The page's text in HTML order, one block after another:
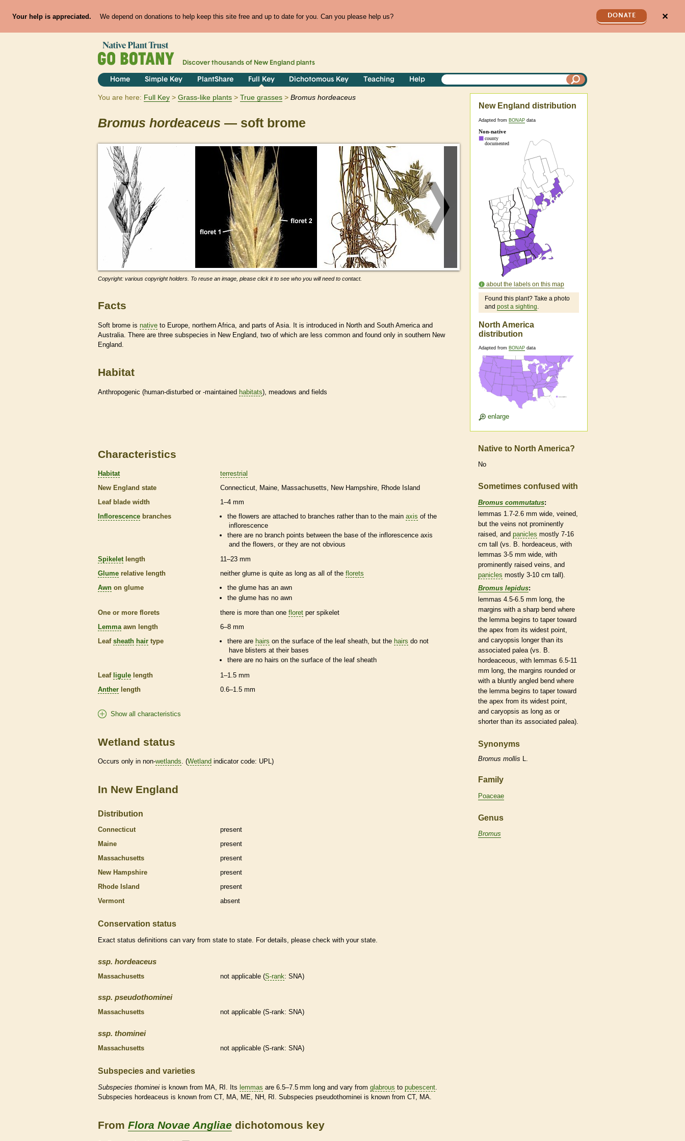
Your help is appreciated. We depend on donations to help keep this site free and up to date for you. Can you please help us? DONATE ✕
Discover thousands of New England plants
Home Simple Key PlantShare Full Key Dichotomous Key Teaching Help
You are here: Full Key Grass-like plants True grasses Bromus hordeaceus
Bromus hordeaceus — soft brome
Copyright: various copyright holders. To reuse an image, please click it to see who you will need to contact.
Facts
Soft brome is native to Europe, northern Africa, and parts of Asia. It is introduced in North and South America and
Australia. There are three subspecies in New England, two of which are less common and found only in southern New
England.
Habitat
Anthropogenic (human-disturbed or -maintained habitats), meadows and fields
New England distribution
Adapted from BONAP data
about the labels on this map
Found this plant? Take a photo
and post a sighting.
North America
distribution
Adapted from BONAP data
enlarge
Characteristics
Habitat
terrestrial
New England state
Connecticut Maine Massachusetts New Hampshire
Rhode Island
Leaf blade width
1–4 mm
Inflorescence branches the flowers are attached to branches rather than to the mainaxis of the
inflorescence
there are no branch points between the base of theinflorescence axis
and the flowers, or they are not obvious
Spikeletlength
11–23 mm
Glume relative length neither glume is quite as long as all of the florets
Awn on glume theglume has anawn
theglume has noawn
One or more florets there is more than one floret per spikelet
Lemma awn length
6–8 mm
Leaf sheath hair type there are hairs on the surface of the leafsheath , but the hairs do not
have blisters at their bases
there are no hairs on the surface of the leafsheath
Leaf ligule length
1–1.5 mm
Anther length 0.6–1.5 mm
Show all characteristics
Wetland status
Occurs only in non-wetlands. (Wetland indicator code: UPL)
In New England
Distribution
Connecticut
present
Maine
present
Massachusetts
present
New Hampshire
present
Rhode Island
present
Vermont
absent
Conservation status
Exact status definitions can vary from state to state. For details, please check with your state.
ssp. hordeaceus
Massachusetts not applicable (S-rank: SNA)
ssp. pseudothominei
Massachusetts not applicable (S-rank: SNA)
ssp. thominei
Massachusetts not applicable (S-rank: SNA)
Subspecies and varieties
Subspecies thominei is known from MA, RI. Its lemmas are 6.5–7.5 mm long and vary from glabrous to pubescent.
Subspecies hordeaceus is known from CT, MA, ME, NH, RI. Subspecies pseudothominei is known from CT, MA.
From Flora Novae Angliae dichotomous key
Native to North America?
No
Sometimes confused with
Bromus commutatus:
lemmas 1.7-2.6 mm wide, veined,
but the veins not prominently
raised, and panicles mostly 7-16
cm tall (vs. B. hordeaceus, with
lemmas 3-5 mm wide, with
prominently raised veins , and
panicles mostly 3-10 cm tall).
Bromus lepidus:
lemmas 4.5-6.5 mm long, the
margins with a sharp bend where
the lemma begins to taper toward
the apex from its widest point,
and caryopsis longer than its
associated palea (vs. B.
hordeaceous, with lemmas 6.5-11
mm long, the margins rounded or
with a bluntly angled bend where
the lemma begins to taper toward
the apex from its widest point,
and caryopsis as long as or
shorter than its associated palea).
Synonyms
Bromus mollis L.
Family
Poaceae
Genus
Bromus